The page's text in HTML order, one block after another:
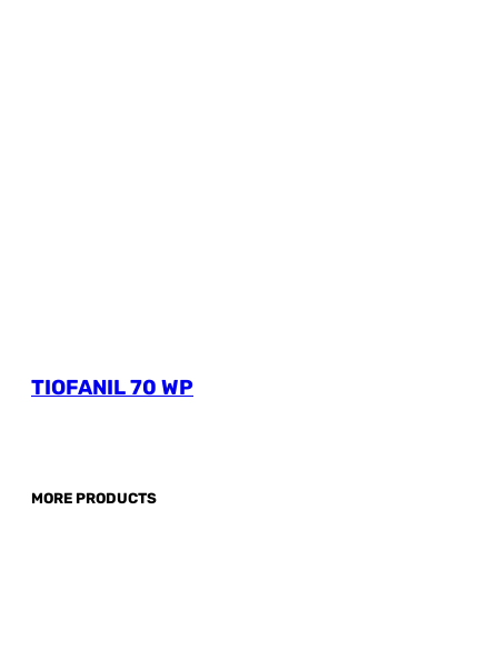
TIOFANIL 70 WP
MORE PRODUCTS